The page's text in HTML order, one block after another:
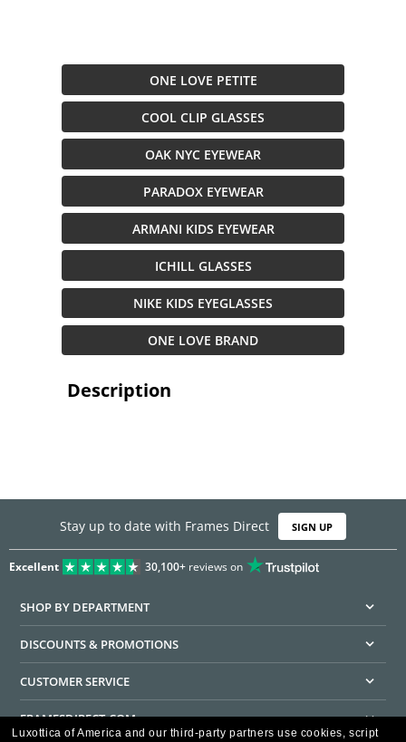
ONE LOVE PETITE
COOL CLIP GLASSES
OAK NYC EYEWEAR
PARADOX EYEWEAR
ARMANI KIDS EYEWEAR
ICHILL GLASSES
NIKE KIDS EYEGLASSES
ONE LOVE BRAND
Description
Stay up to date with Frames Direct SIGN UP
Excellent 30,100+reviews on
SHOP BY DEPARTMENT
DISCOUNTS & PROMOTIONS
CUSTOMER SERVICE
FRAMESDIRECT.COM
Luxottica of America and our third-party partners use cookies, script